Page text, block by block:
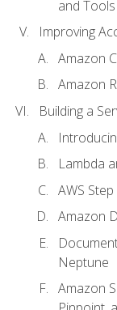
and Tools
Improving
Amazon
Amazon
Building a
Lambda
AWS
Amazon
Neptune
Amazon